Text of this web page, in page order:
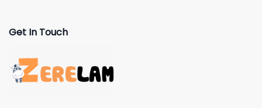
Get In Touch